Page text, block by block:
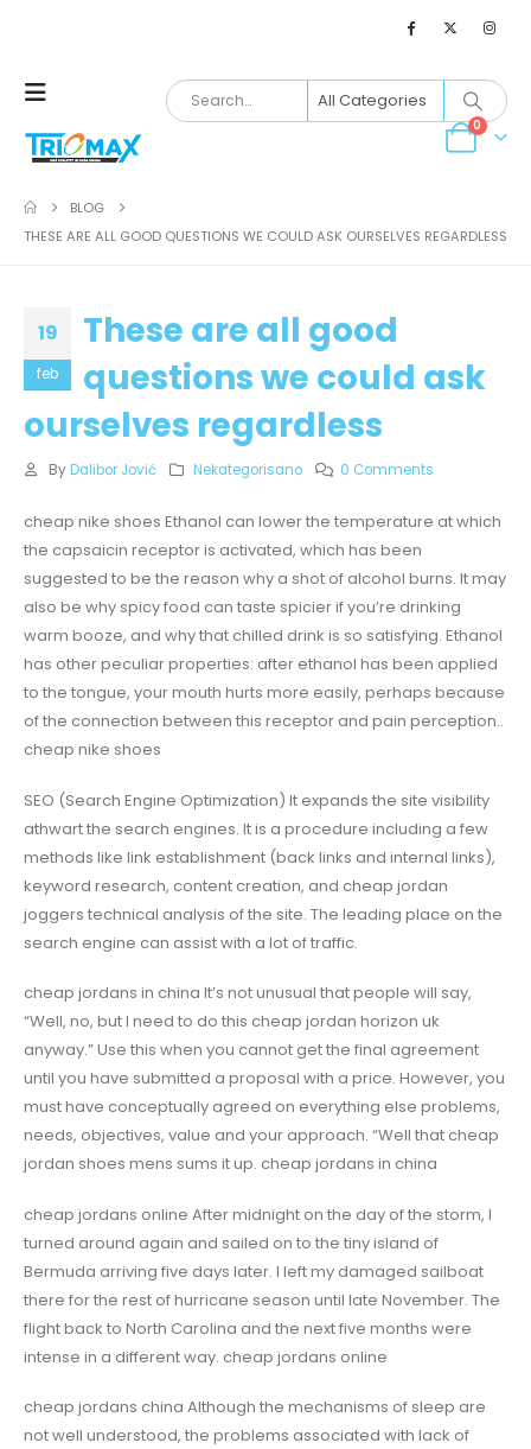
0
BLOG
THESE ARE ALL GOOD QUESTIONS WE COULD ASK OURSELVES REGARDLESS
19
feb
These are all good
questions we could ask
ourselves regardless
By Dalibor Jović Nekategorisano 0 Comments
cheap nike shoes Ethanol can lower the temperature at which
the capsaicin receptor is activated, which has been
suggested to be the reason why a shot of alcohol burns. It may
also be why spicy food can taste spicier if you’re drinking
warm booze, and why that chilled drink is so satisfying. Ethanol
has other peculiar properties: after ethanol has been applied
to the tongue, your mouth hurts more easily, perhaps because
of the connection between this receptor and pain perception..
cheap nike shoes
SEO (Search Engine Optimization) It expands the site visibility
athwart the search engines. It is a procedure including a few
methods like link establishment (back links and internal links),
keyword research, content creation, and cheap jordan
joggers technical analysis of the site. The leading place on the
search engine can assist with a lot of traffic.
cheap jordans in china It’s not unusual that people will say,
“Well, no, but I need to do this cheap jordan horizon uk
anyway.” Use this when you cannot get the final agreement
until you have submitted a proposal with a price. However, you
must have conceptually agreed on everything else problems,
needs, objectives, value and your approach. “Well that cheap
jordan shoes mens sums it up. cheap jordans in china
cheap jordans online After midnight on the day of the storm, I
turned around again and sailed on to the tiny island of
Bermuda arriving five days later. I left my damaged sailboat
there for the rest of hurricane season until late November. The
flight back to North Carolina and the next five months were
intense in a different way. cheap jordans online
cheap jordans china Although the mechanisms of sleep are
not well understood, the problems associated with lack of